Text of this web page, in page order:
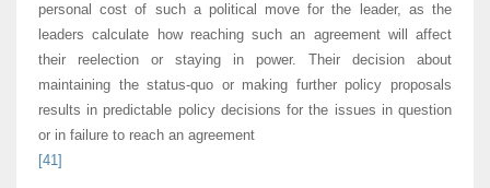
personal cost of such a political move for the leader, as the
leaders calculate how reaching such an agreement will affect
their reelection or staying in power. Their decision about
maintaining the status-quo or making further policy proposals
results in predictable policy decisions for the issues in question
or in failure to reach an agreement
[41]